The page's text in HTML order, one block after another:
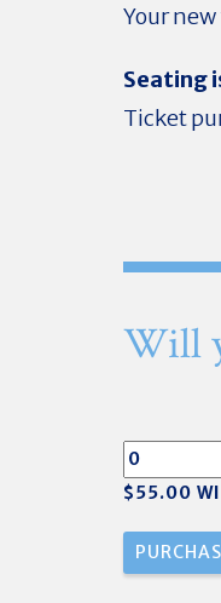
Your
Seating
Ticket
Will
$55.00